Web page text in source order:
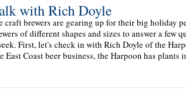
with Rich Doyle
craft brewers are gearing up for their big holiday
of different shapes and sizes to answer a few
First, let's check in with Rich Doyle of the
East Coast beer business, the Harpoon has plants